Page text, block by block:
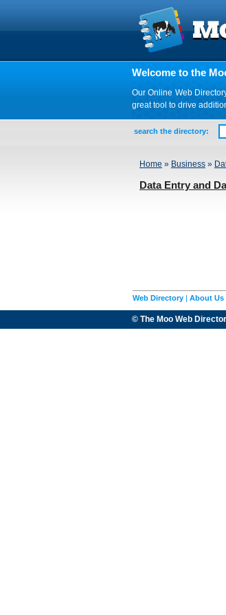
Welcome to the
Our Online Web
great tool to drive
search the directory:
Home » Business »
Data Entry and
Web Directory | About Us
© The Moo Web